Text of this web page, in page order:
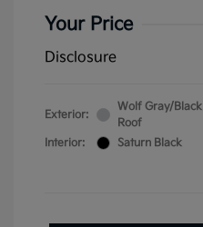
Your Price
Disclosure
Exterior:
Wolf Gray/Black
Roof
Interior:
Saturn Black